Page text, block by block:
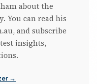
about the
You can read his
and subscribe
insights,
→